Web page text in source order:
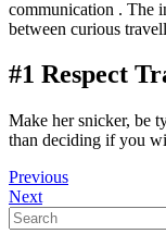
communication . The
between curious
#1 Respect
Make her snicker, be
than deciding if you
Navegación
de
Previous
Post
Previous
Next
Post
Next
Search
for: